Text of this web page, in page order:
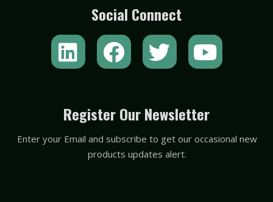
Social Connect
L
i
k
e
d
F
a
e
b
o
T
w
t
t
e
Y
o
t
u
b
Register Our Newsletter
Enter your Email and subscribe to get our occasional new
products updates alert.